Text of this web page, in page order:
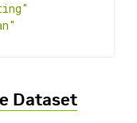
Dataset